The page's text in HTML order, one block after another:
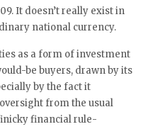
It doesn’t really exist in
national currency.
as a form of investment
be buyers, drawn by its
by the fact it
from the usual
financial rule-